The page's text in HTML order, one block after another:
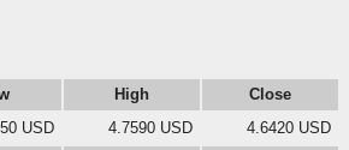
High
Close
USD 4.7590 USD
4.6420 USD